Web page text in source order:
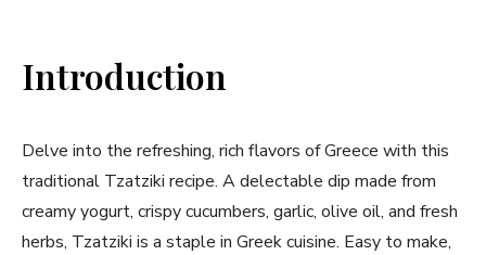
Introduction
Delve into the refreshing, rich flavors of Greece with this
traditional Tzatziki recipe. ⁢A ⁣delectable dip made from
creamy yogurt, crispy cucumbers, garlic, olive oil, and fresh​
herbs, Tzatziki is ⁤a staple in Greek cuisine. Easy to⁢ make,